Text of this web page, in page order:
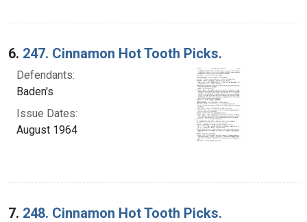
6. 247. Cinnamon Hot Tooth Picks.
Defendants:
Baden's
Issue Dates:
August 1964
7. 248. Cinnamon Hot Tooth Picks.